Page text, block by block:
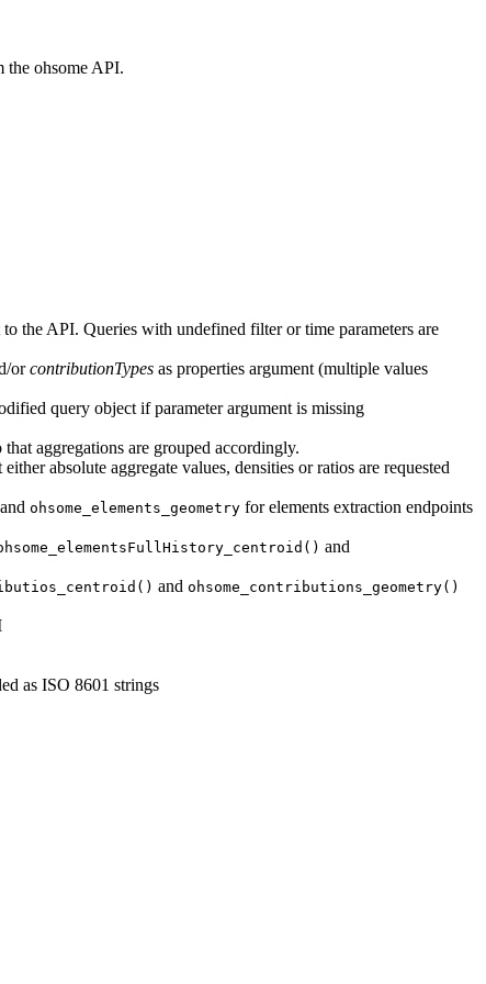
the ohsome API.
to the API. Queries with undefined filter or time parameters are
orcontributionTypes as properties argument (multiple values
query object if parameter argument is missing
aggregations are grouped accordingly.
absolute aggregate values, densities or ratios are requested
and ohsome_elements_geometry for elements extraction endpoints
and
and ohsome_contributions_geometry()
as ISO 8601 strings